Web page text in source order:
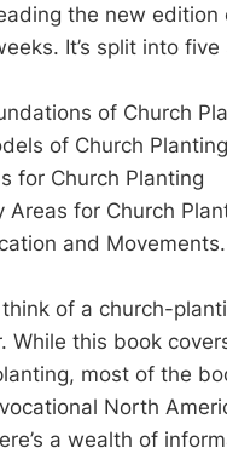
the new
It’s split into five
of Church
of Church Planting
for Church Planting
Areas for Church
and Movements.
think of a church-
While this book
most of the
North
a wealth of